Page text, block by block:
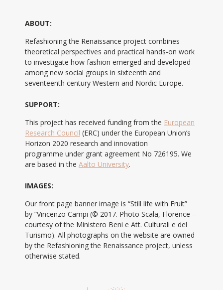
ABOUT:
Refashioning the Renaissance project combines
theoretical perspectives and practical hands-on work
to investigate how fashion emerged and developed
among new social groups in sixteenth and
seventeenth century Western and Nordic Europe.
SUPPORT:
This project has received funding from the European
Research Council (ERC) under the European Union’s
Horizon 2020 research and innovation
programme under grant agreement No 726195. We
are based in the Aalto University.
IMAGES:
Our front page banner image is “Still life with Fruit”
by “Vincenzo Campi (© 2017. Photo Scala, Florence –
courtesy of the Ministero Beni e Att. Culturali e del
Turismo). All photographs on the website are owned
by the Refashioning the Renaissance project, unless
otherwise stated.